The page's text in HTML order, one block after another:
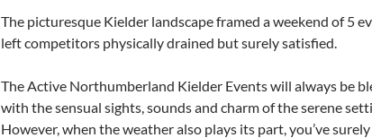
The picturesque Kielder landscape framed a weekend of 5
left competitors physically drained but surely satisfied.
The Active Northumberland Kielder Events will always be
with the sensual sights, sounds and charm of the serene
However, when the weather also plays its part, you’ve